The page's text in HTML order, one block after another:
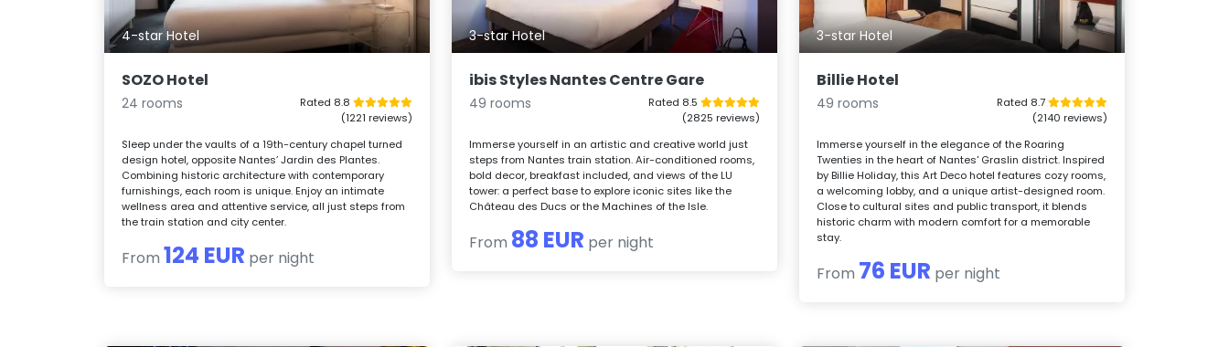
4-star Hotel
SOZO Hotel
24 rooms
Rated 8.8
(1221 reviews)
Sleep under the vaults of a 19th-century chapel turned
design hotel, opposite Nantes’ Jardin des Plantes.
Combining historic architecture with contemporary
furnishings, each room is unique. Enjoy an intimate
wellness area and attentive service, all just steps from
the train station and city center.
From 124 EUR per night
3-star Hotel
ibis Styles Nantes Centre Gare
49 rooms
Rated 8.5
(2825 reviews)
Immerse yourself in an artistic and creative world just
steps from Nantes train station. Air-conditioned rooms,
bold decor, breakfast included, and views of the LU
tower: a perfect base to explore iconic sites like the
Château des Ducs or the Machines of the Isle.
From 88 EUR per night
3-star Hotel
Billie Hotel
49 rooms
Rated 8.7
(2140 reviews)
Immerse yourself in the elegance of the Roaring
Twenties in the heart of Nantes' Graslin district. Inspired
by Billie Holiday, this Art Deco hotel features cozy rooms,
a welcoming lobby, and a unique artist-designed room.
Close to cultural sites and public transport, it blends
historic charm with modern comfort for a memorable
stay.
From 76 EUR per night